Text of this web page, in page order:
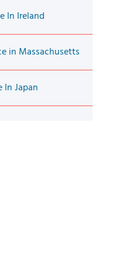
In Ireland
in Massachusetts
In Japan